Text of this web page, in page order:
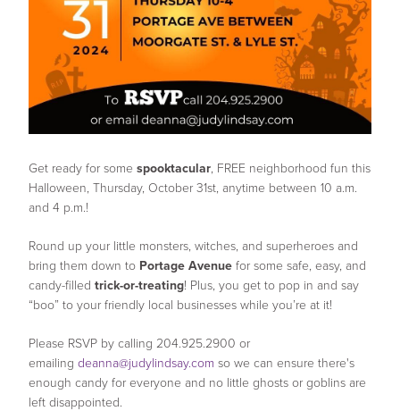
Get ready for some spooktacular, FREE neighborhood fun this
Halloween, Thursday, October 31st, anytime between 10 a.m.
and 4 p.m.!
Round up your little monsters, witches, and superheroes and
bring them down to Portage Avenuefor some safe, easy, and
candy-filled trick-or-treating! Plus, you get to pop in and say
“boo” to your friendly local businesses while you’re at it!
Please RSVP by calling 204.925.2900 or
emailing deanna@judylindsay.com so we can ensure there's
enough candy for everyone and no little ghosts or goblins are
left disappointed.